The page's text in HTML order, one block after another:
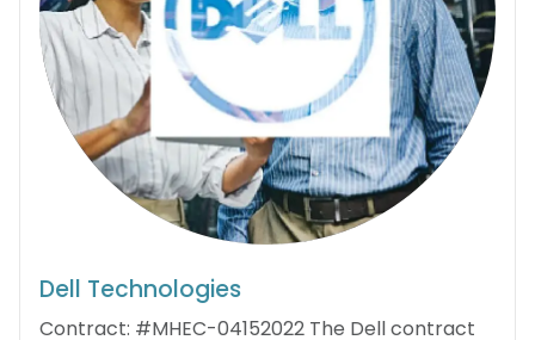
Dell Technologies
Contract: #MHEC-04152022 The Dell contract